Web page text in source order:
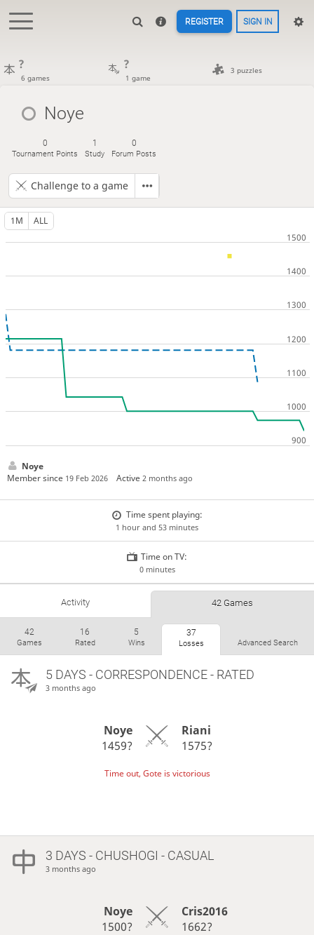
REGISTER SIGN IN
?
6 games
?
1 game
3 puzzles
Noye
0
Tournament Points
1
Study
0
Forum Posts
Challenge to a game
1M ALL
Noye
Member since 19 Feb 2026 Active2 months ago
Time spent playing:
1 hour and 53 minutes
Time on TV:
0 minutes
Activity 42 Games
42
Games
16
Rated
5
Wins
37
Losses Advanced Search
5 DAYS - CORRESPONDENCE - RATED
3 months ago
Noye
1459?
Riani
1575?
Time out, Gote is victorious
3 DAYS - CHUSHOGI - CASUAL
3 months ago
Noye
1500?
Cris2016
1662?